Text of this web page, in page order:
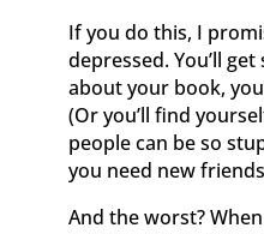
If you do this, I
depressed. You’ll
about your book,
(Or you’ll find
people can be so
you need new
And the worst?